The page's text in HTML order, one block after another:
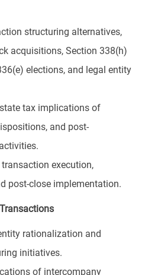
structuring alternatives,
acquisitions, Section 338(h)
elections, and legal entity
tax implications of
and post-
execution,
post-close implementation.
rationalization and
initiatives.
of intercompany